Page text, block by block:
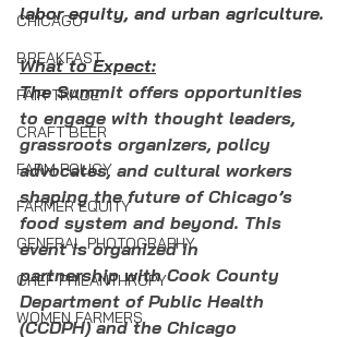
CHICAGO
BREAKFAST
FAIR TRADE
CRAFT BEER
FARM POLICY
FARMER EQUITY
GENERAL PHOTOGRAPHY
CHEF PHILANTHROPY
WOMEN FARMERS
labor equity, and urban agriculture.
What to Expect:
The Summit offers opportunities
to engage with thought leaders,
grassroots organizers, policy
advocates, and cultural workers
shaping the future of Chicago’s
food system and beyond. This
event is organized in
partnership with Cook County
Department of Public Health
(CCDPH) and the Chicago